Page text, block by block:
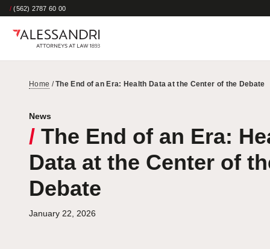
/ (562) 2787 60 00
Home /The End of an Era: Health Data at the Center of the Debate
News
/ The End of an Era:
Data at the Center of
Debate
January 22, 2026